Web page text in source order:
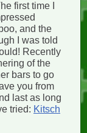
first time I
and the
I was told
Recently
of the
bars to go
you from
last as long
tried: Kitsch